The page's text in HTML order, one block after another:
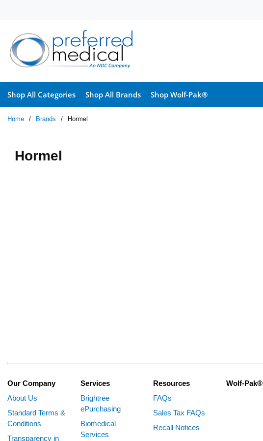
Shop All Categories Shop All Brands Shop Wolf-Pak®
Home / Brands / Hormel
Hormel
Our Company
About Us
Standard Terms &
Conditions
Transparency in
Services
Brightree
ePurchasing
Biomedical
Services
Resources
FAQs
Sales Tax FAQs
Recall Notices
Wolf-Pak®